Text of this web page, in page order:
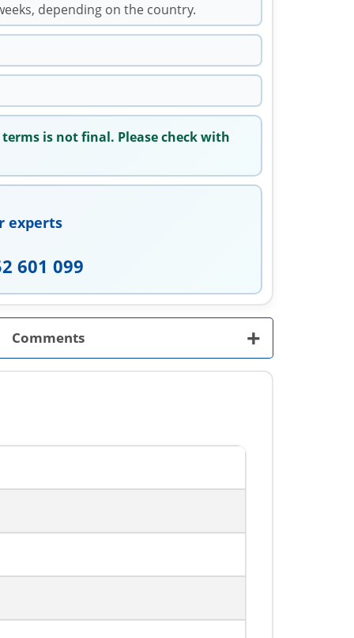
depending on the country.
is not final. Please check with
experts
601 099
Comments +